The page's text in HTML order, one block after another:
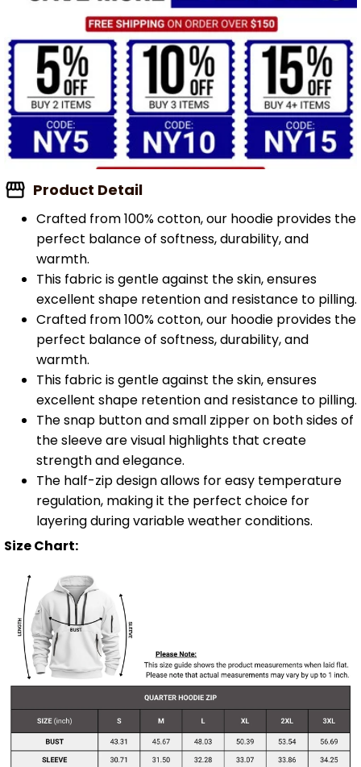
Product Detail
Crafted from 100% cotton, our hoodie provides the
perfect balance of softness, durability, and
warmth.
This fabric is gentle against the skin, ensures
excellent shape retention and resistance to pilling.
Crafted from 100% cotton, our hoodie provides the
perfect balance of softness, durability, and
warmth.
This fabric is gentle against the skin, ensures
excellent shape retention and resistance to pilling.
The snap button and small zipper on both sides of
the sleeve are visual highlights that create
strength and elegance.
The half-zip design allows for easy temperature
regulation, making it the perfect choice for
layering during variable weather conditions.
Size Chart: